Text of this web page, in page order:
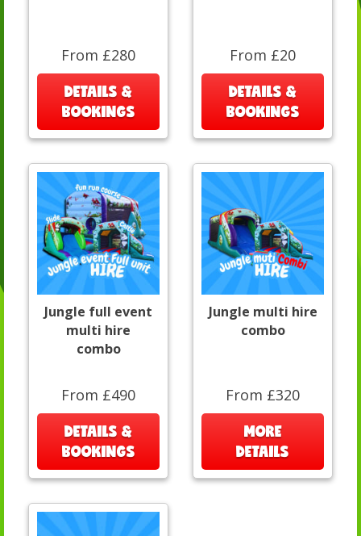
From £280
DETAILS &
BOOKINGS
From £20
DETAILS &
BOOKINGS
Jungle full event
multi hire
combo
From £490
DETAILS &
BOOKINGS
Jungle multi hire
combo
From £320
MORE
DETAILS